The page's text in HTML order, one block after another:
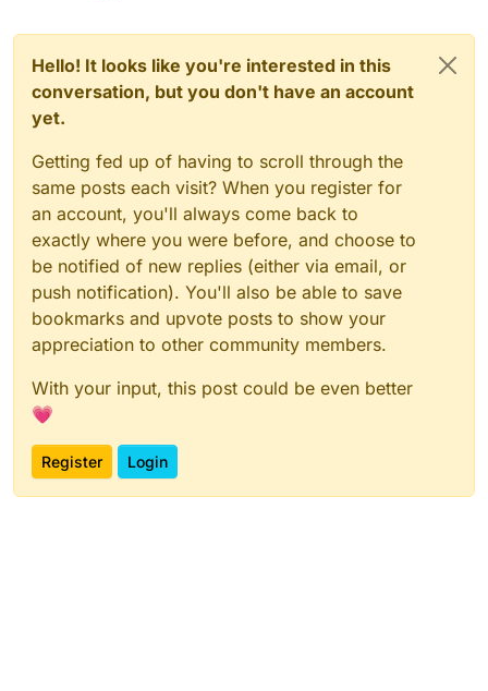
Hello! It looks like you're interested in this
conversation, but you don't have an account
yet.
Getting fed up of having to scroll through the
same posts each visit? When you register for
an account, you'll always come back to
exactly where you were before, and choose to
be notified of new replies (either via email, or
push notification). You'll also be able to save
bookmarks and upvote posts to show your
appreciation to other community members.
With your input, this post could be even better
💗
Register Login